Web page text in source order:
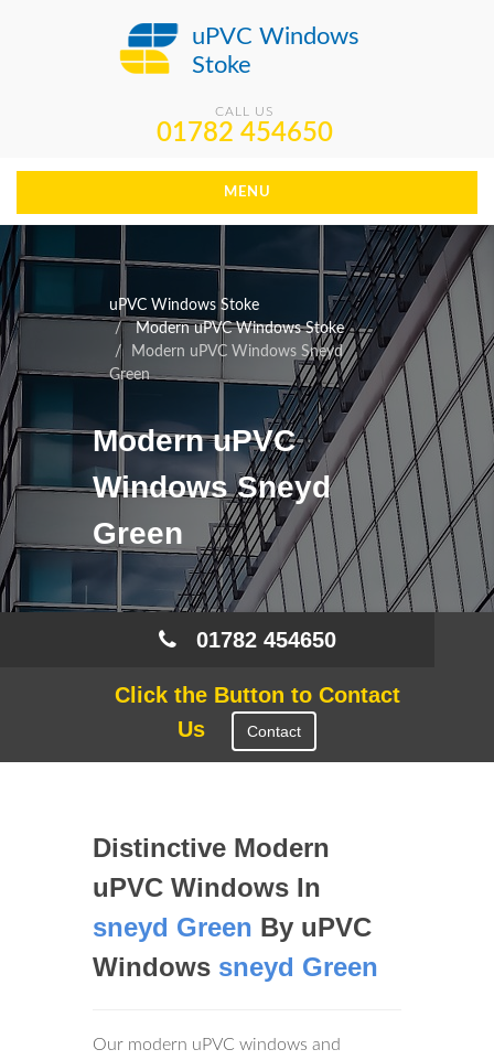
uPVC Windows
Stoke
CALL US
01782 454650
MENU
uPVC Windows Stoke
Modern uPVC Windows Stoke
Modern uPVC Windows Sneyd
Green
Modern uPVC
Windows Sneyd
Green
01782 454650
Click the Button to Contact
Us
Contact
Distinctive Modern
uPVC Windows In
sneyd Green By uPVC
Windows sneyd Green
Our modern uPVC windows and